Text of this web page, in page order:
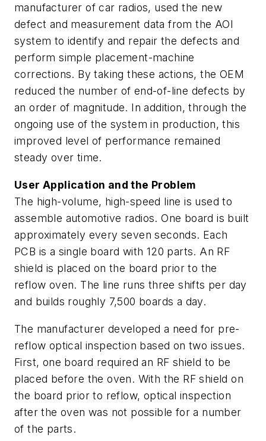
manufacturer of car radios, used the new
defect and measurement data from the AOI
system to identify and repair the defects and
perform simple placement-machine
corrections. By taking these actions, the OEM
reduced the number of end-of-line defects by
an order of magnitude. In addition, through the
ongoing use of the system in production, this
improved level of performance remained
steady over time.
User Application and the Problem
The high-volume, high-speed line is used to
assemble automotive radios. One board is built
approximately every seven seconds. Each
PCB is a single board with 120 parts. An RF
shield is placed on the board prior to the
reflow oven. The line runs three shifts per day
and builds roughly 7,500 boards a day.
The manufacturer developed a need for pre-
reflow optical inspection based on two issues.
First, one board required an RF shield to be
placed before the oven. With the RF shield on
the board prior to reflow, optical inspection
after the oven was not possible for a number
of the parts.